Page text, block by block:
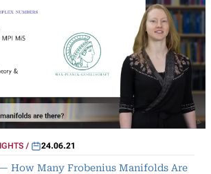
24.06.21
How Many Frobenius Manifolds Are